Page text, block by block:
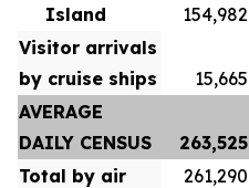
Island
154,982
Visitor arrivals
by cruise ships
15,665
AVERAGE
DAILY CENSUS
263,525
Total by air
261,290